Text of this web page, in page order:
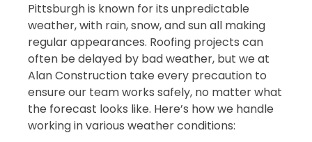
Pittsburgh is known for its unpredictable
weather, with rain, snow, and sun all making
regular appearances. Roofing projects can
often be delayed by bad weather, but we at
Alan Construction take every precaution to
ensure our team works safely, no matter what
the forecast looks like. Here’s how we handle
working in various weather conditions: